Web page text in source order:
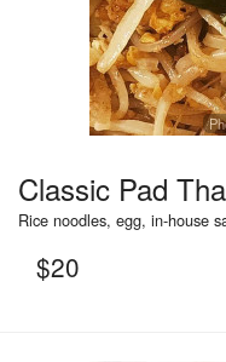
Classic Pad
Rice noodles, egg, in-house
$20